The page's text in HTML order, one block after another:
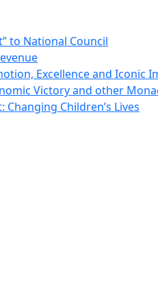
to National Council
Excellence and Iconic
Victory and other
Children’s Lives